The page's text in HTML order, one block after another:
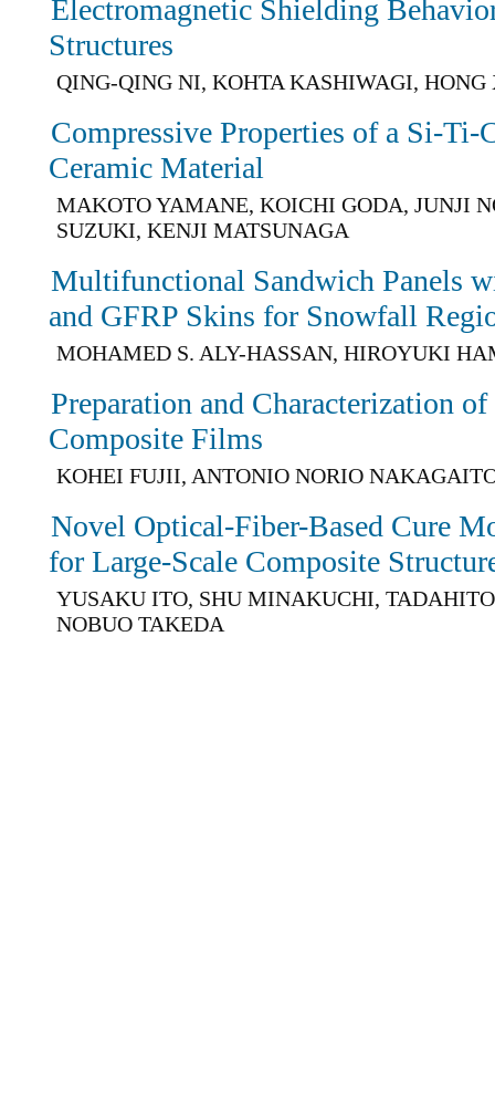
Electromagnetic Shielding
Structures
QING-QING NI, KOHTA KASHIWAGI,
Compressive Properties of a Si-Ti-
Ceramic Material
MAKOTO YAMANE, KOICHI GODA, JUNJI
SUZUKI, KENJI MATSUNAGA
Multifunctional Sandwich Panels
and GFRP Skins for Snowfall
MOHAMED S. ALY-HASSAN, HIROYUKI
Preparation and Characterization
Composite Films
KOHEI FUJII, ANTONIO NORIO
Novel Optical-Fiber-Based Cure
for Large-Scale Composite
YUSAKU ITO, SHU MINAKUCHI,
NOBUO TAKEDA